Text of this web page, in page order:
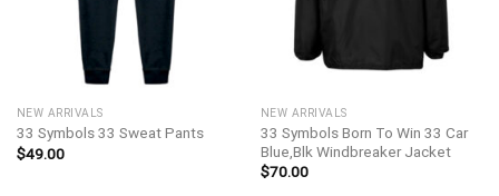
NEW ARRIVALS
33 Symbols 33 Sweat Pants
$49.00
NEW ARRIVALS
33 Symbols Born To Win 33 Car
Blue,Blk Windbreaker Jacket
$70.00